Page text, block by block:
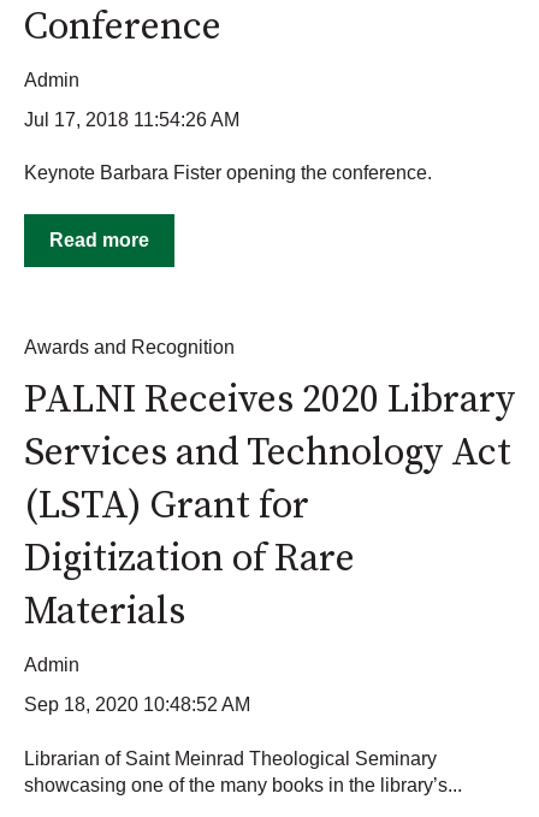
Conference
Admin
Jul 17, 2018 11:54:26 AM
Keynote Barbara Fister opening the conference.
Read more
Awards and Recognition
PALNI Receives 2020 Library
Services and Technology Act
(LSTA) Grant for
Digitization of Rare
Materials
Admin
Sep 18, 2020 10:48:52 AM
Librarian of Saint Meinrad Theological Seminary
showcasing one of the many books in the library’s...